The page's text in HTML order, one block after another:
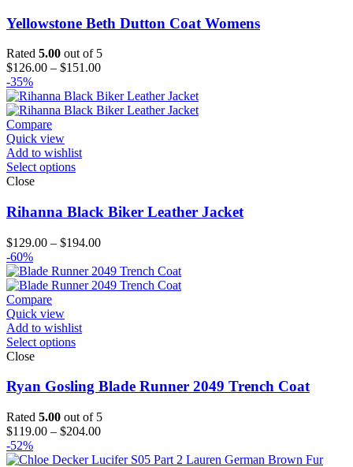
Yellowstone Beth Dutton Coat Womens
Rated 5.00 out of 5
$126.00 – $151.00Price
$126.00
through
-35%
Compare
Quick view
Add to wishlist
Select options
Close
Rihanna Black Biker Leather Jacket
$129.00 – $194.00Price
$129.00
through
-60%
Compare
Quick view
Add to wishlist
Select options
Close
Ryan Gosling Blade Runner 2049 Trench Coat
Rated 5.00 out of 5
$119.00 – $204.00Price
$119.00
-52%